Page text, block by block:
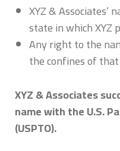
XYZ & Associates’
state in which XYZ
Any right to the
the confines of
XYZ & Associates
name with the U.S.
(USPTO).